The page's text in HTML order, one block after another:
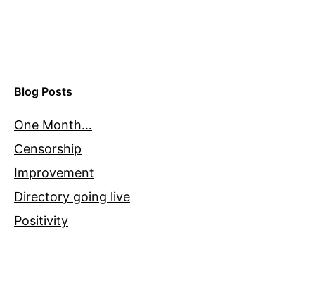
Blog Posts
One Month…
Censorship
Improvement
Directory going live
Positivity